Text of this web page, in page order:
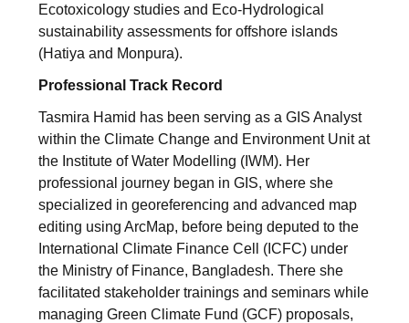
Ecotoxicology studies and Eco-Hydrological
sustainability assessments for offshore islands
(Hatiya and Monpura).
Professional Track Record
Tasmira Hamid has been serving as a GIS Analyst
within the Climate Change and Environment Unit at
the Institute of Water Modelling (IWM). Her
professional journey began in GIS, where she
specialized in georeferencing and advanced map
editing using ArcMap, before being deputed to the
International Climate Finance Cell (ICFC) under
the Ministry of Finance, Bangladesh. There she
facilitated stakeholder trainings and seminars while
managing Green Climate Fund (GCF) proposals,